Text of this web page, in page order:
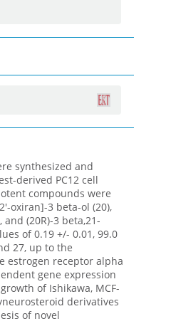
synthesized and
derived PC12 cell
compounds were
oxiran]-3 beta-ol (20),
(20R)-3 beta,21-
of 0.19 +/- 0.01, 99.0
27, up to the
estrogen receptor alpha
gene expression
of Ishikawa, MCF-
derivatives
of novel